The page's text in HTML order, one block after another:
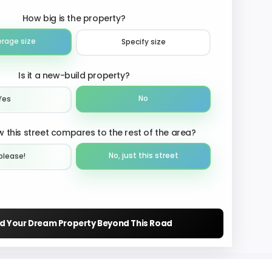
How big is the property?
size Specify size
Is it a new-build property?
No
this street compares to the rest of the area?
No, just this street
Your Dream Property Beyond This Road